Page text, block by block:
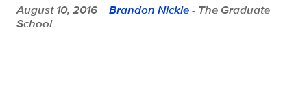
August 10, 2016 | Brandon Nickle- The Graduate
School